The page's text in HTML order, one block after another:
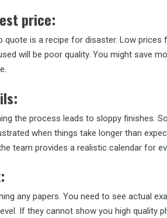
price:
quote is a recipe for disaster. Low prices
will be poor quality. You might save
the process leads to sloppy finishes.
when things take longer than
team provides a realistic calendar for
any papers. You need to see actual
If they cannot show you high quality